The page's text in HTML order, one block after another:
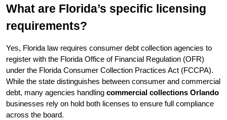
What are Florida’s specific licensing
requirements?
Yes, Florida law requires consumer debt collection agencies to
register with the Florida Office of Financial Regulation (OFR)
under the Florida Consumer Collection Practices Act (FCCPA).
While the state distinguishes between consumer and commercial
debt, many agencies handling commercial collections Orlando
businesses rely on hold both licenses to ensure full compliance
across the board.